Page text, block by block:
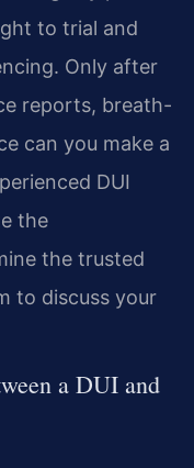
to trial and
Only after
reports, breath-
can you make a
DUI
the
the trusted
to discuss your
a DUI and